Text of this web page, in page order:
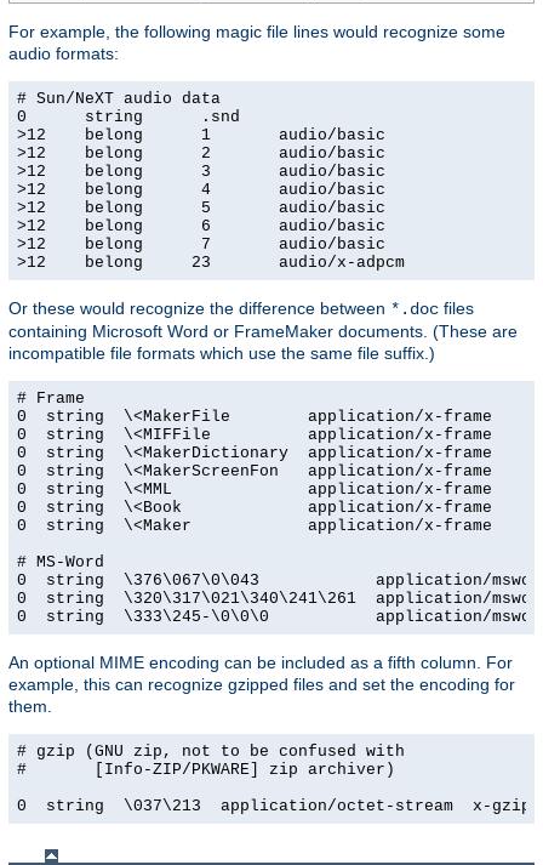
For example, the following magic file lines would recognize some
audio formats:
# Sun/NeXT audio data
0      string      .snd
>12    belong      1       audio/basic
>12    belong      2       audio/basic
>12    belong      3       audio/basic
>12    belong      4       audio/basic
>12    belong      5       audio/basic
>12    belong      6       audio/basic
>12    belong      7       audio/basic
>12    belong     23       audio/x-adpcm
Or these would recognize the difference between *.doc files
containing Microsoft Word or FrameMaker documents. (These are
incompatible file formats which use the same file suffix.)
# Frame
0  string  \<MakerFile        application/x-frame
0  string  \<MIFFile          application/x-frame
0  string  \<MakerDictionary  application/x-frame
0  string  \<MakerScreenFon   application/x-frame
0  string  \<MML              application/x-frame
0  string  \<Book             application/x-frame
0  string  \<Maker            application/x-frame
# MS-Word
0  string  \376\067\0\043            application/
0  string  \320\317\021\340\241\261  application/
0  string  \333\245-\0\0\0           application/
An optional MIME encoding can be included as a fifth column. For
example, this can recognize gzipped files and set the encoding for
them.
# gzip (GNU zip, not to be confused with
#       [Info-ZIP/PKWARE] zip archiver)
0  string  \037\213  application/octet-stream  x-gzip